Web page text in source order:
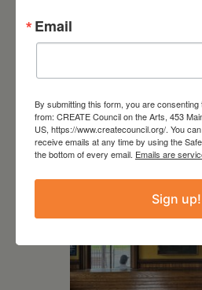
July 11, 2026
Email
By submitting this form, you are
from: CREATE Council on the Arts, 453
US, https://www.createcouncil.org/. You
receive emails at any time by using the
the bottom of every email. Emails are
Sign up!